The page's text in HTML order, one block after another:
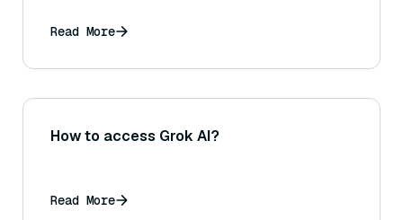
Read More
How to access Grok AI?
Read More